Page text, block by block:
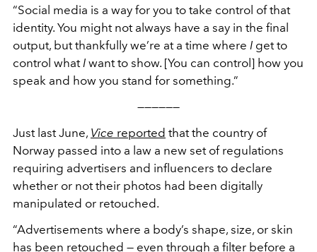
“Social media is a way for you to take control of that
identity. You might not always have a say in the final
output, but thankfully we’re at a time where I get to
control what I want to show. [You can control] how you
speak and how you stand for something.”
——————
Just last June, Vice reported that the country of
Norway passed into a law a new set of regulations
requiring advertisers and influencers to declare
whether or not their photos had been digitally
manipulated or retouched.
“Advertisements where a body’s shape, size, or skin
has been retouched — even through a filter before a